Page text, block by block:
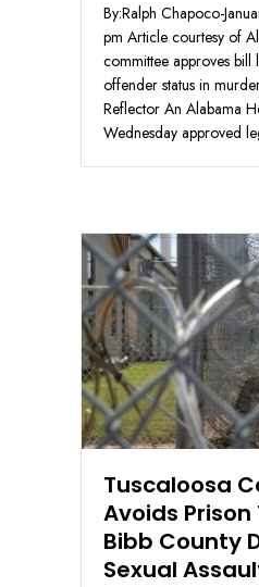
By:Ralph Chapoco-
pm Article courtesy of
committee approves bill
offender status in
Reflector An Alabama
Wednesday approved
Tuscaloosa
Avoids Prison
Bibb County
Sexual